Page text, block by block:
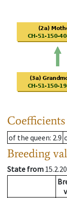
of the queen: 2.9
Breeding
State from